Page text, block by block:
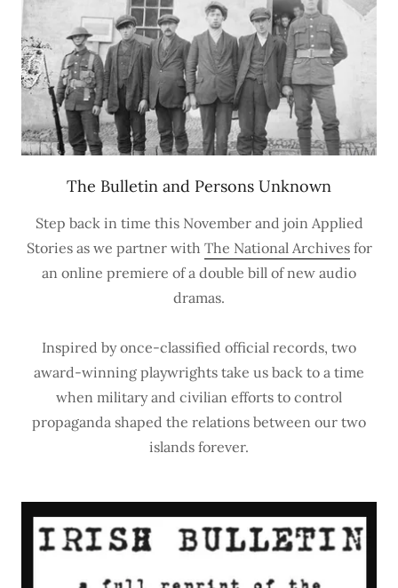
The Bulletin and Persons Unknown
Step back in time this November and join Applied
Stories as we partner with The National Archivesfor
an online premiere of a double bill of new audio
dramas.
Inspired by once-classified official records, two
award-winning playwrights take us back to a time
when military and civilian efforts to control
propaganda shaped the relations between our two
islands forever.